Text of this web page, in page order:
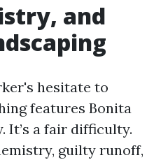
and
hesitate to
features Bonita
It’s a fair difficulty.
guilty runoff,